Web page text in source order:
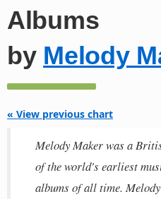
Albums
by Melody
« View previous chart
Melody Maker was a
of the world's earliest
albums of all time.